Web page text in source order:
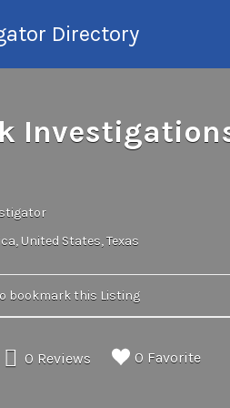
Directory
United States Texas
bookmark this Listing
0 Reviews 0 Favorite